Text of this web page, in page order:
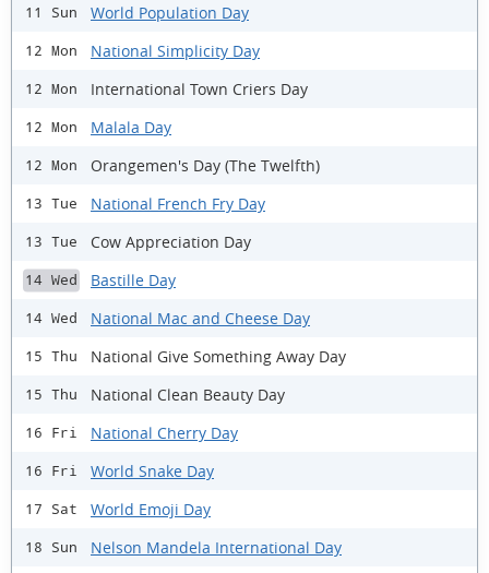
11 Sun World Population Day
12 Mon National Simplicity Day
12 Mon International Town Criers Day
12 Mon Malala Day
12 Mon Orangemen's Day (The Twelfth)
13 Tue National French Fry Day
13 Tue Cow Appreciation Day
14 Wed Bastille Day
14 Wed National Mac and Cheese Day
15 Thu National Give Something Away Day
15 Thu National Clean Beauty Day
16 Fri National Cherry Day
16 Fri World Snake Day
17 Sat World Emoji Day
18 Sun Nelson Mandela International Day